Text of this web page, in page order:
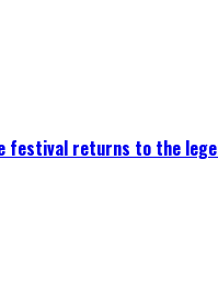
festival returns to the